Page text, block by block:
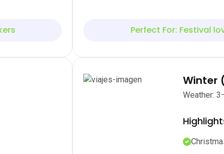
Perfect For: Festival
Winter
Weather: